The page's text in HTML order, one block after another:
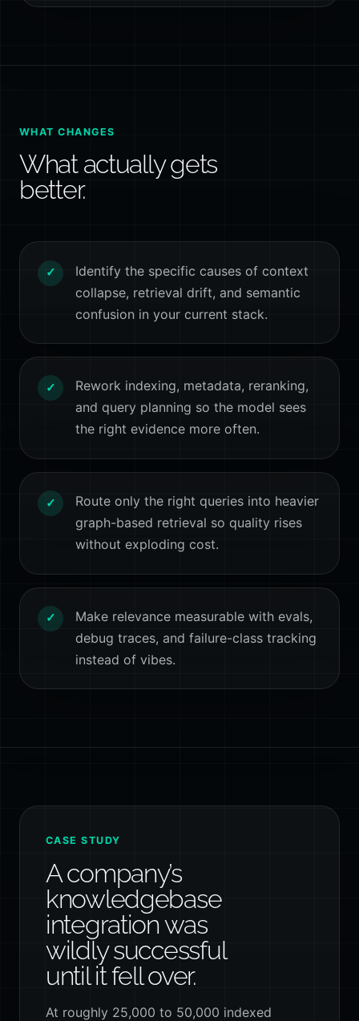
WHAT CHANGES
What actually gets
better.
✓
Identify the specific causes of context
collapse, retrieval drift, and semantic
confusion in your current stack.
✓
Rework indexing, metadata, reranking,
and query planning so the model sees
the right evidence more often.
✓
Route only the right queries into heavier
graph-based retrieval so quality rises
without exploding cost.
✓
Make relevance measurable with evals,
debug traces, and failure-class tracking
instead of vibes.
CASE STUDY
A company’s
knowledgebase
integration was
wildly successful
until it fell over.
At roughly 25,000 to 50,000 indexed